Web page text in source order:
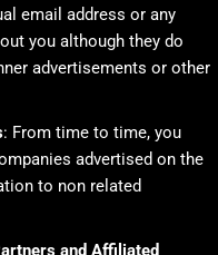
email address or any
you although they do
advertisements or other
: From time to time, you
advertised on the
to non related
and Affiliated